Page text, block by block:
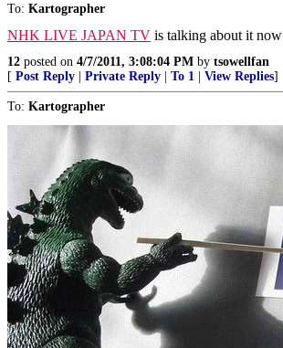
To: Kartographer
NHK LIVE JAPAN TV is talking about it now
12 posted on 4/7/2011, 3:08:04 PM by tsowellfan
[ Post Reply Private Reply To 1 View Replies]
To: Kartographer